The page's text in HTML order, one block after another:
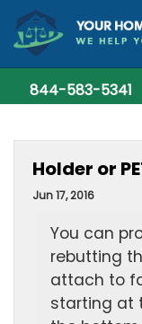
844-583-5341
Holder or
Jun 17, 2016
You can
rebutting
attach to
starting at